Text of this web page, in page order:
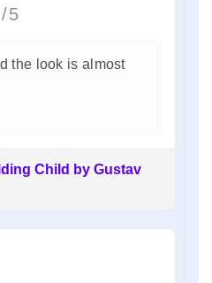
5
the look is almost
Child by Gustav